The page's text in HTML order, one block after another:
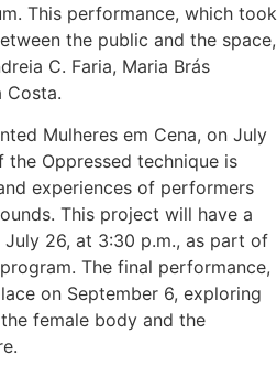
This performance, which took
the public and the space,
C. Faria, Maria Brás
Costa.
Mulheres em Cena, on July
the Oppressed technique is
experiences of performers
This project will have a
26, at 3:30 p.m., as part of
The final performance,
on September 6, exploring
female body and the